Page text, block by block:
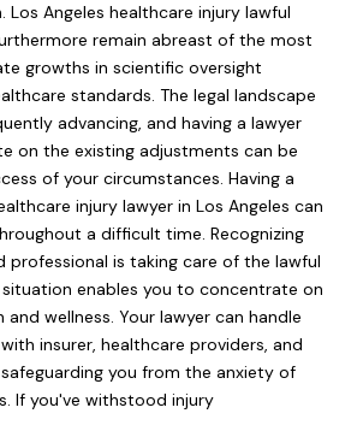
Los Angeles healthcare injury lawful
remain abreast of the most
growths in scientific oversight
standards. The legal landscape
advancing, and having a lawyer
on the existing adjustments can be
of your circumstances. Having a
injury lawyer in Los Angeles can
a difficult time. Recognizing
is taking care of the lawful
enables you to concentrate on
wellness. Your lawyer can handle
insurer, healthcare providers, and
you from the anxiety of
If you've withstood injury